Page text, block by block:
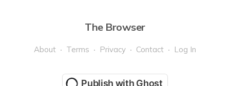
The Browser
About Terms Privacy Contact Log In
Publish with Ghost